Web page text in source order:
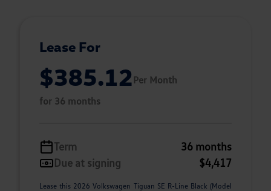
Lease For
$385.12 Per Month
for 36 months
Term
36 months
Due at signing
$4,417
Lease this 2026 Volkswagen Tiguan SE R-Line Black (Model